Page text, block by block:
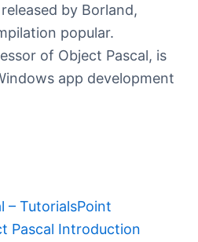
by Borland,
popular.
of Object Pascal, is
app development
– TutorialsPoint
Pascal Introduction